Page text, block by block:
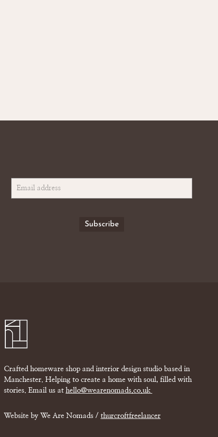
Crafted homeware shop and interior design studio based in
Manchester. Helping to create a home with soul, filled with
stories. Email us at hello@wearenomads.co.uk
Website by We Are Nomads / thurcroftfreelancer